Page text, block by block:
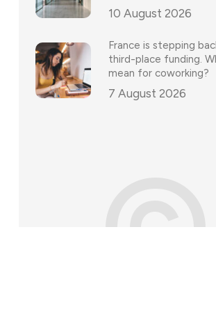
10 August 2026
France is stepping
third-place funding.
mean for coworking?
7 August 2026
©